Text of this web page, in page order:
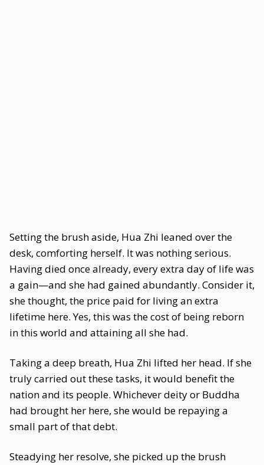
Setting the brush aside, Hua Zhi leaned over the
desk, comforting herself. It was nothing serious.
Having died once already, every extra day of life was
a gain—and she had gained abundantly. Consider it,
she thought, the price paid for living an extra
lifetime here. Yes, this was the cost of being reborn
in this world and attaining all she had.
Taking a deep breath, Hua Zhi lifted her head. If she
truly carried out these tasks, it would benefit the
nation and its people. Whichever deity or Buddha
had brought her here, she would be repaying a
small part of that debt.
Steadying her resolve, she picked up the brush